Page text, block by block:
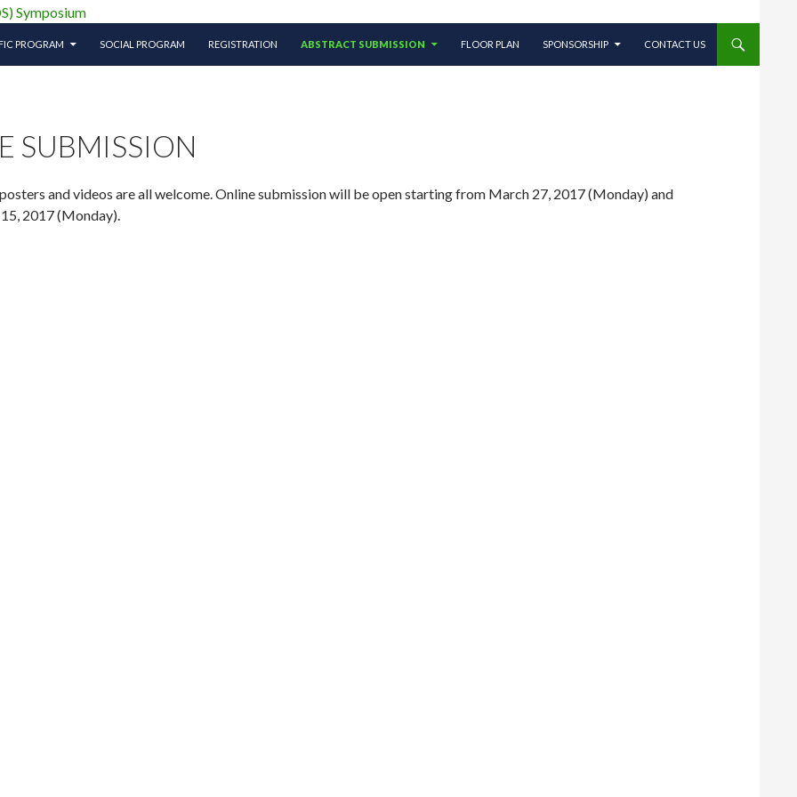
(APTOS) Symposium
PROGRAM SOCIAL PROGRAM REGISTRATION ABSTRACT SUBMISSION FLOOR PLAN SPONSORSHIP CONTACT US
SUBMISSION
and videos are all welcome. Online submission will be open starting from March 27, 2017 (Monday) and
2017 (Monday).